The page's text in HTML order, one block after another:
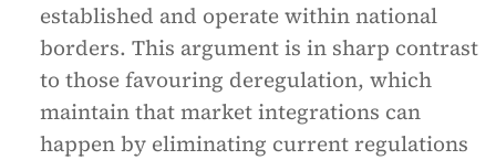
established and operate within national
borders. This argument is in sharp contrast
to those favouring deregulation, which
maintain that market integrations can
happen by eliminating current regulations